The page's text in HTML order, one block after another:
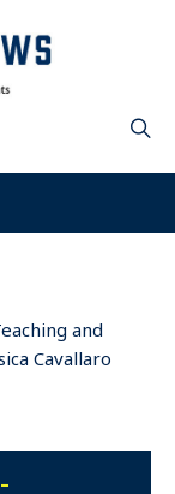
and
Cavallaro